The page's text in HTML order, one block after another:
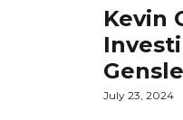
Kevin
July 23, 2024